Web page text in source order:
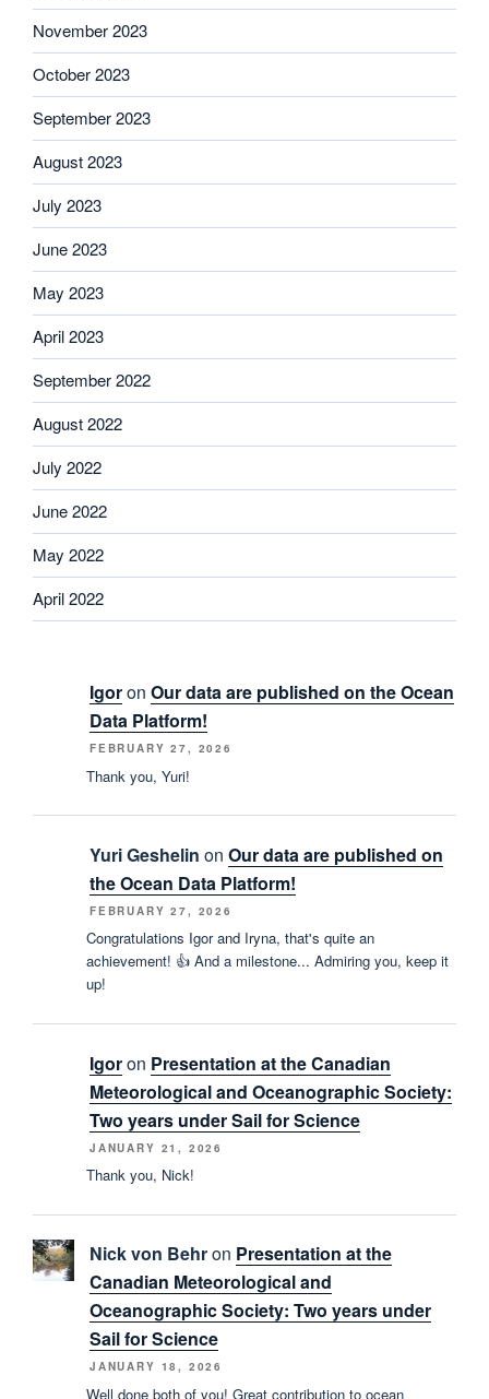
November 2023
October 2023
September 2023
August 2023
July 2023
June 2023
May 2023
April 2023
September 2022
August 2022
July 2022
June 2022
May 2022
April 2022
Igoron Our data are published on the Ocean
Data Platform!
FEBRUARY 27, 2026
Thank you, Yuri!
Yuri Geshelin on Our data are published on
the Ocean Data Platform!
FEBRUARY 27, 2026
Congratulations Igor and Iryna, that's quite an
achievement! 👍 And a milestone... Admiring you, keep it
up!
Igoron Presentation at the Canadian
Meteorological and Oceanographic Society:
Two years under Sail for Science
JANUARY 21, 2026
Thank you, Nick!
Nick von Behron Presentation at the
Canadian Meteorological and
Oceanographic Society: Two years under
Sail for Science
JANUARY 18, 2026
Well done both of you! Great contribution to ocean